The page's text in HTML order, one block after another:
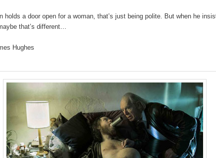
holds a door open for a woman, that’s just being polite. But when he
that’s different…
Hughes